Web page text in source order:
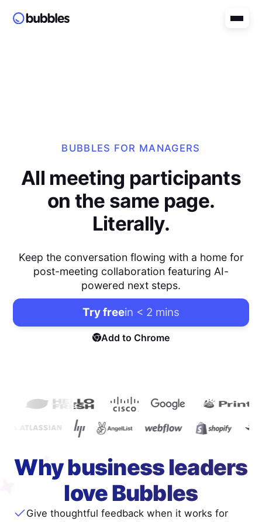
BUBBLES FOR MANAGERS
All meeting participants
on the same page.
Literally.
Keep the conversation flowing with a home for
post-meeting collaboration featuring AI-
powered next steps.
Try freein < 2 mins
Add to Chrome
Why business leaders
love Bubbles
Give thoughtful feedback when it works for